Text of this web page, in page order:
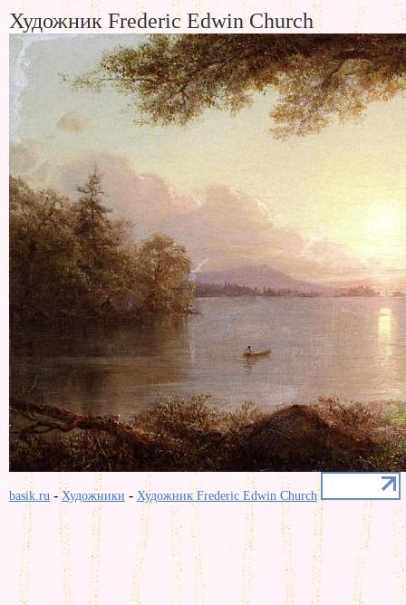
Художник Frederic Edwin Church
basik.ru -Художники - Художник Frederic Edwin Church